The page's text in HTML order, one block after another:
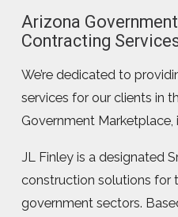
Arizona
Contracting
We’re dedicated to
services for our clients in
Government Marketplace,
JL Finley is a designated
construction solutions for
government sectors.